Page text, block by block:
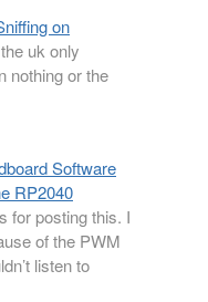
on
uk only
nothing or the
Software
RP2040
for posting this. I
of the PWM
listen to